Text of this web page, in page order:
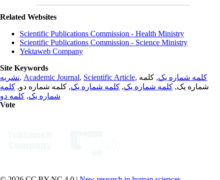
Related Websites
Scientific Publications Commission - Health Ministry
Scientific Publications Commission - Science Ministry
Yektaweb Company
Site Keywords
نشریه, Academic Journal, Scientific Article, کلمه شماره یک, کلمه
شماره یک, کلمه شماره یک, کلمه شماره یک, کلمه شماره دو, کلمه
شماره یک, کلمه دو
Vote